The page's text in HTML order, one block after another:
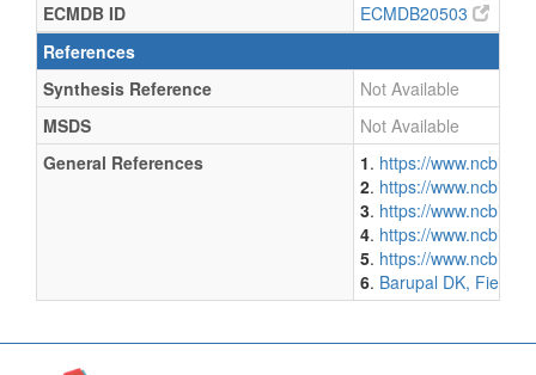
ECMDB ID
ECMDB20503
References
Synthesis Reference
Not Available
MSDS
Not Available
General References
1. https://
2. https://
3. https://
4. https://
5. https://
6. Barupal DK, Fiehn